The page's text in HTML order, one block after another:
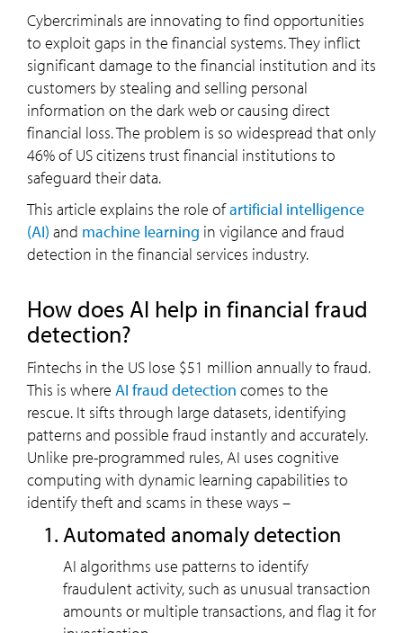
Cybercriminals are innovating to find opportunities
to exploit gaps in the financial systems. They inflict
significant damage to the financial institution and its
customers by stealing and selling personal
information on the dark web or causing direct
financial loss. The problem is so widespread that only
46% of US citizens trust financial institutions to
safeguard their data.
This article explains the role ofartificial intelligence
(AI) and machine learning in vigilance and fraud
detection in the financial services industry.
How does AI help in financial fraud
detection?
Fintechs in the US lose $51 million annually to fraud.
This is where AI fraud detection comes to the
rescue. It sifts through large datasets, identifying
patterns and possible fraud instantly and accurately.
Unlike pre-programmed rules, AI uses cognitive
computing with dynamic learning capabilities to
identify theft and scams in these ways –
Automated anomaly detection
AI algorithms use patterns to identify
fraudulent activity, such as unusual transaction
amounts or multiple transactions, and flag it for